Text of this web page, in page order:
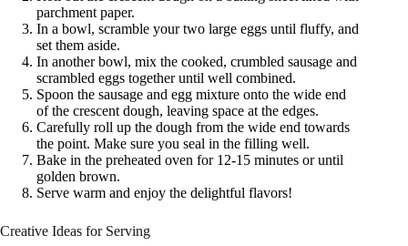
parchment paper.
In a bowl, scramble your two large eggs until fluffy, and
set them aside.
In another bowl, mix the cooked, crumbled sausage and
scrambled eggs together until well combined.
Spoon the sausage and egg mixture onto the wide end
of the crescent dough, leaving space at the edges.
Carefully roll up the dough from the wide end towards
the point. Make sure you seal in the filling well.
Bake in the preheated oven for 12-15 minutes or until
golden brown.
Serve warm and enjoy the delightful flavors!
Creative Ideas for Serving